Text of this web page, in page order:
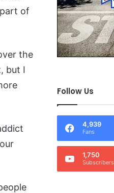
of
the
but I
Follow Us
4,939
Fans
1,750
Subscribers